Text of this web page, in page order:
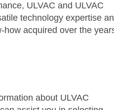
ULVAC and ULVAC
technology expertise
how acquired over the
about ULVAC